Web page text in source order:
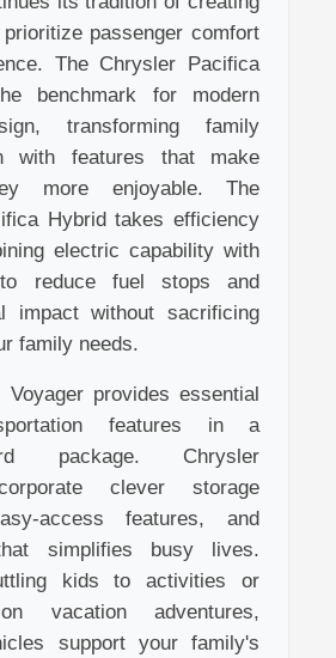
passenger comfort
The Chrysler Pacifica
benchmark for modern
transforming family
with features that make
more enjoyable. The
Hybrid takes efficiency
electric capability with
reduce fuel stops and
impact without sacrificing
family needs.
provides essential
features in a
package. Chrysler
clever storage
access features, and
simplifies busy lives.
kids to activities or
vacation adventures,
support your family's